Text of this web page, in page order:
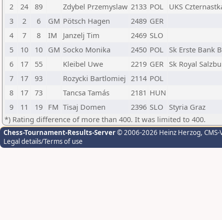
2
24 89 Zdybel Przemyslaw 2133 POL UKS
3
2 6 GM Pötsch Hagen 2489 GER
4
7 8 IM Janzelj Tim 2469 SLO
5
10 10 GM Socko Monika 2450 POL Sk Erste Bank
6
17 55 Kleibel Uwe 2219 GER Sk Royal
7
17 93 Rozycki Bartlomiej 2114 POL
8
17 73 Tancsa Tamás 2181 HUN
9
11 19 FM Tisaj Domen 2396 SLO
Styria Graz
*) Rating difference of more than 400. It was limited to 400.
Chess-Tournament-Results-Server© 2006-2026 Heinz Herzog,
Legal details/Terms of use